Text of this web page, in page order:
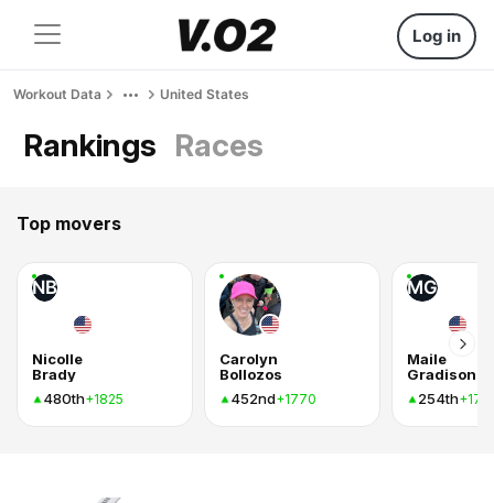
Log in
Workout Data United States
Rankings Races
Top movers
NB
Nicolle
Brady
480th+1825
Carolyn
Bollozos
452nd+1770
MG
Maile
Gradison
254th